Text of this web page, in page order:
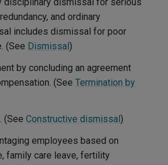
and ordinary
includes dismissal for poor
(See Dismissal)
by concluding an agreement
(See Termination by
(See Constructive dismissal)
employees based on
family care leave, fertility